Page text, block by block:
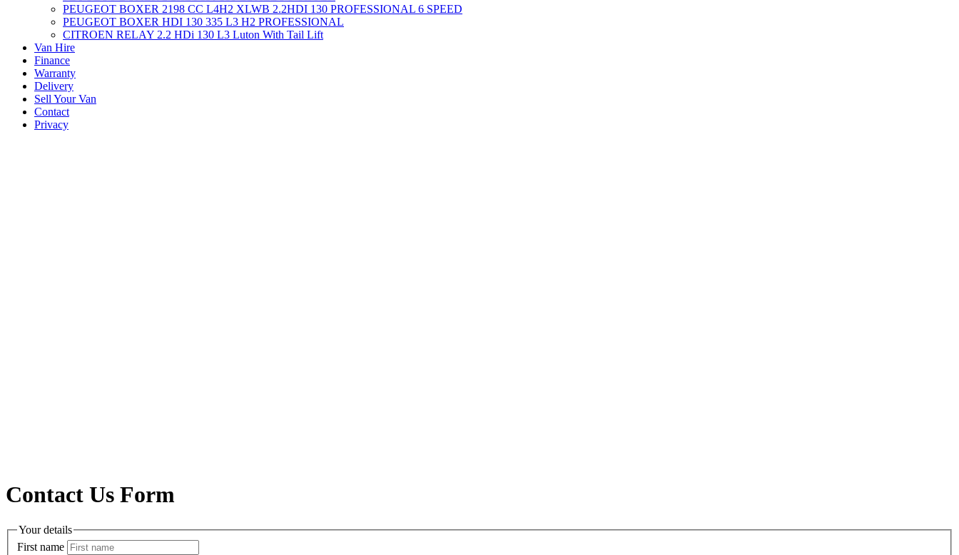
PEUGEOT BOXER 2198 CC L4H2 XLWB 2.2HDI 130 PROFESSIONAL 6 SPEED
PEUGEOT BOXER HDI 130 335 L3 H2 PROFESSIONAL
CITROEN RELAY 2.2 HDi 130 L3 Luton With Tail Lift
Van Hire
Finance
Warranty
Delivery
Sell Your Van
Contact
Privacy
Contact Us Form
Your details
First name